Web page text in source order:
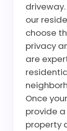
our
choose
privacy
are
Once
provide
property